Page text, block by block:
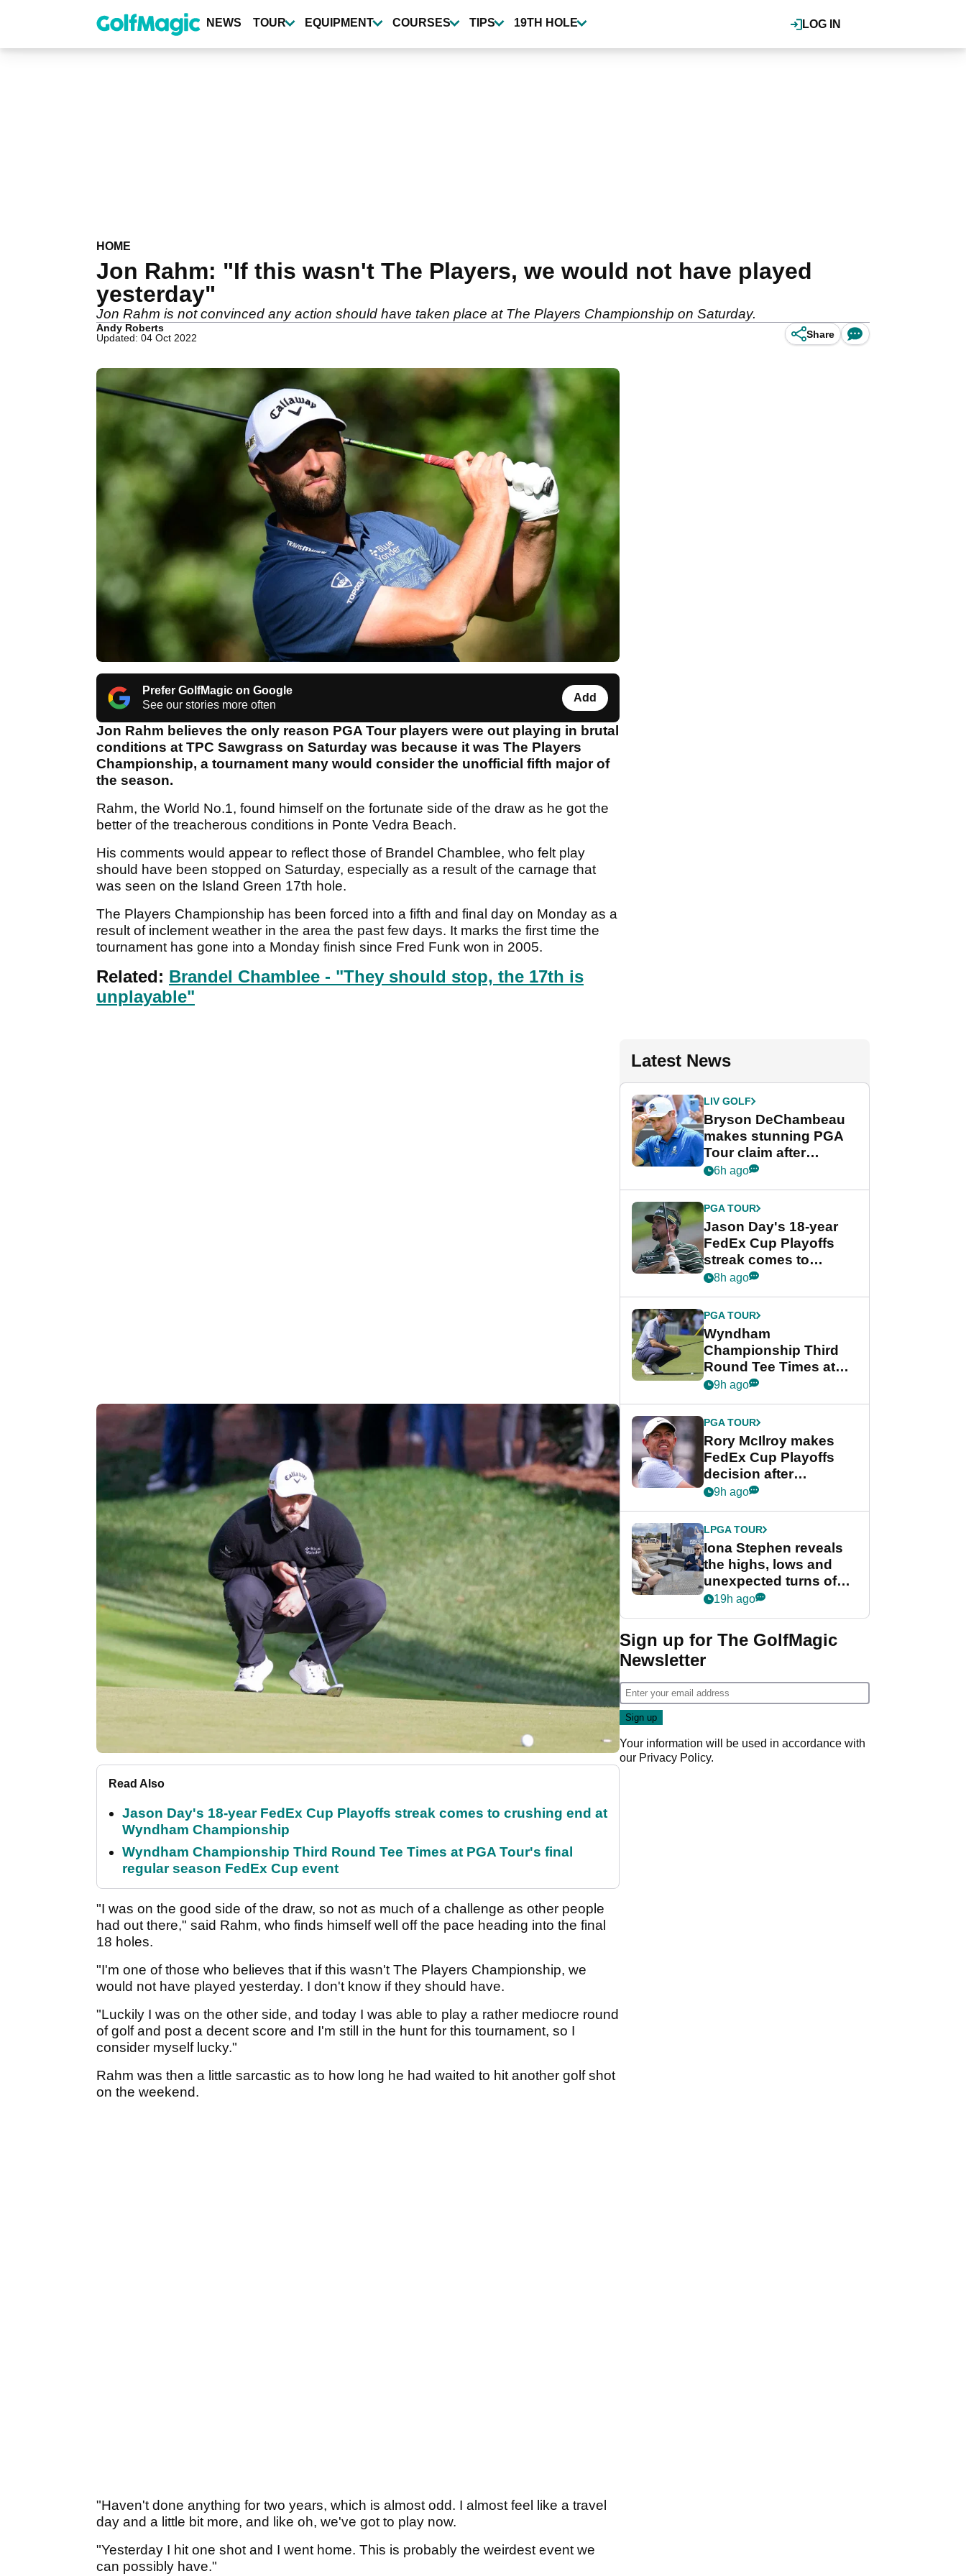
content
LOG IN
NEWS TOUR EQUIPMENT COURSES TIPS 19TH HOLE
HOME
Jon Rahm: "If this wasn't The Players, we would not have played
yesterday"
Jon Rahm is not convinced any action should have taken place at The Players Championship on Saturday.
Andy Roberts
Updated: 04 Oct 2022
Share
Prefer GolfMagic on Google
See our stories more often
Add
Jon Rahm believes the only reason PGA Tour players were out playing in brutal
conditions at TPC Sawgrass on Saturday was because it was The Players
Championship, a tournament many would consider the unofficial fifth major of
the season.
Rahm, the World No.1, found himself on the fortunate side of the draw as he got the
better of the treacherous conditions in Ponte Vedra Beach.
His comments would appear to reflect those of Brandel Chamblee, who felt play
should have been stopped on Saturday, especially as a result of the carnage that
was seen on the Island Green 17th hole.
The Players Championship has been forced into a fifth and final day on Monday as a
result of inclement weather in the area the past few days. It marks the first time the
tournament has gone into a Monday finish since Fred Funk won in 2005.
Related: Brandel Chamblee - "They should stop, the 17th is
unplayable"
Read Also
Jason Day's 18-year FedEx Cup Playoffs streak comes to crushing end at
Wyndham Championship
Wyndham Championship Third Round Tee Times at PGA Tour's final
regular season FedEx Cup event
"I was on the good side of the draw, so not as much of a challenge as other people
had out there," said Rahm, who finds himself well off the pace heading into the final
18 holes.
"I'm one of those who believes that if this wasn't The Players Championship, we
would not have played yesterday. I don't know if they should have.
"Luckily I was on the other side, and today I was able to play a rather mediocre round
of golf and post a decent score and I'm still in the hunt for this tournament, so I
consider myself lucky."
Rahm was then a little sarcastic as to how long he had waited to hit another golf shot
on the weekend.
"Haven't done anything for two years, which is almost odd. I almost feel like a travel
day and a little bit more, and like oh, we've got to play now.
"Yesterday I hit one shot and I went home. This is probably the weirdest event we
can possibly have."
Latest News
LIV GOLF
Bryson DeChambeau
makes stunning PGA
Tour claim after
whirlwind LIV Golf
6h ago
PGA TOUR
Jason Day's 18-year
FedEx Cup Playoffs
streak comes to
crushing end at
Championship
8h ago
PGA TOUR
Wyndham
Championship Third
Round Tee Times at
PGA Tour's final
Cup event
9h ago
PGA TOUR
Rory McIlroy makes
FedEx Cup Playoffs
decision after
Memphis uncertainty
9h ago
LPGA TOUR
Iona Stephen reveals
the highs, lows and
unexpected turns of
her career in new
Game
19h ago
Sign up for The GolfMagic
Newsletter
Your information will be used in accordance with
our Privacy Policy.